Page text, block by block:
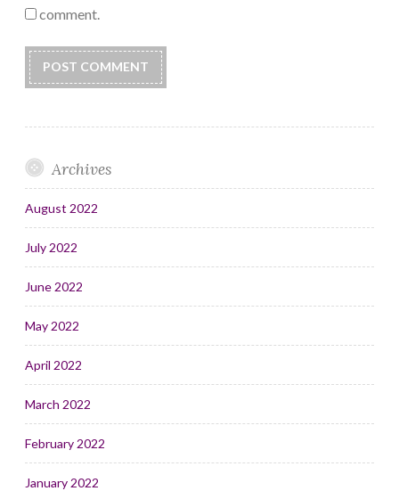
comment.
Archives
August 2022
July 2022
June 2022
May 2022
April 2022
March 2022
February 2022
January 2022